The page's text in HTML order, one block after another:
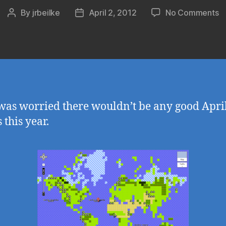
Post
By jrbeilke
PostApril 2, 2012 No Commentson
–
worried there wouldn’t be any good
this year.